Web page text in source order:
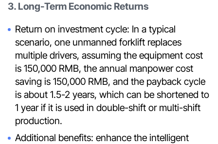
3. Long-Term Economic Returns
Return on investment cycle: In a typical
scenario, one unmanned forklift replaces
multiple drivers, assuming the equipment cost
is 150,000 RMB, the annual manpower cost
saving is 150,000 RMB, and the payback cycle
is about 1.5-2 years, which can be shortened to
1 year if it is used in double-shift or multi-shift
production.
Additional benefits: enhance the intelligent